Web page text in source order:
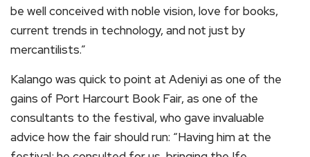
be well conceived with noble vision, love for books,
current trends in technology, and not just by
mercantilists.”
Kalango was quick to point at Adeniyi as one of the
gains of Port Harcourt Book Fair, as one of the
consultants to the festival, who gave invaluable
advice how the fair should run: “Having him at the